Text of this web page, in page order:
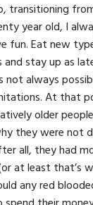
transitioning
year old, I
fun. Eat new
stay up as
not always
At that
older
they were not
all, they had
at least that’s
any red